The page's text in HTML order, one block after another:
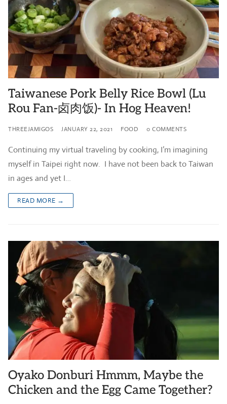
Taiwanese Pork Belly Rice Bowl (Lu
Rou Fan-卤肉饭)- In Hog Heaven!
THREEJAMIGOS JANUARY 22, 2021 FOOD 0 COMMENTS
Continuing my virtual traveling by cooking, I’m imagining
myself in Taipei right now. I have not been back to Taiwan
in ages and yet I…
READ MORE →
Oyako Donburi Hmmm, Maybe the
Chicken and the Egg Came Together?